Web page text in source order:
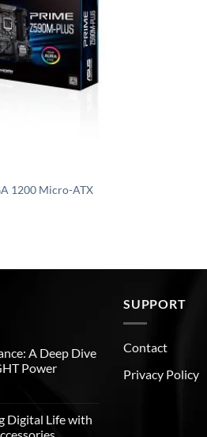
1200 Micro-ATX
A Deep Dive
Power
Digital Life with
SUPPORT
Contact
Privacy Policy